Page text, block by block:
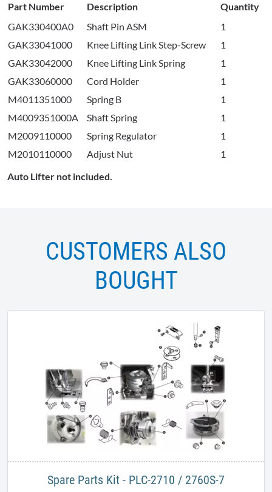
Part Number Description
Quantity
GAK330400A0
Shaft Pin ASM
1
GAK33041000
Knee Lifting Link Step-Screw
1
GAK33042000
Knee Lifting Link Spring
1
GAK33060000
Cord Holder
1
M4011351000
Spring B
1
M4009351000A
Shaft Spring
1
M2009110000
Spring Regulator
1
M2010110000
Adjust Nut
1
Auto Lifter not included.
CUSTOMERS ALSO
BOUGHT
Spare Parts Kit - PLC-2710 / 2760S-7